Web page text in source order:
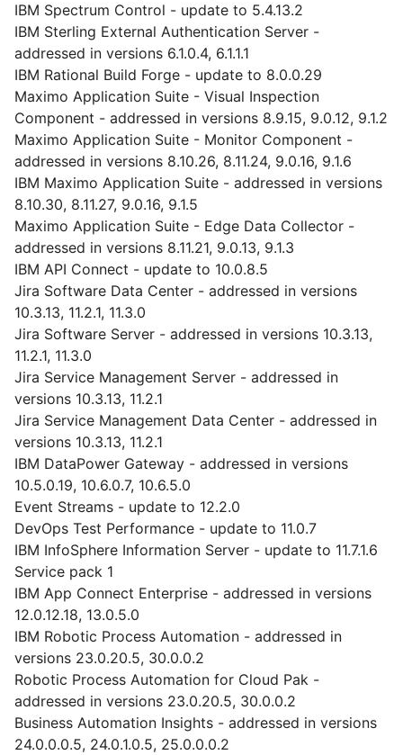
IBM Spectrum Control - update to 5.4.13.2
IBM Sterling External Authentication Server -
addressed in versions 6.1.0.4, 6.1.1.1
IBM Rational Build Forge - update to 8.0.0.29
Maximo Application Suite - Visual Inspection
Component - addressed in versions 8.9.15, 9.0.12, 9.1.2
Maximo Application Suite - Monitor Component -
addressed in versions 8.10.26, 8.11.24, 9.0.16, 9.1.6
IBM Maximo Application Suite - addressed in versions
8.10.30, 8.11.27, 9.0.16, 9.1.5
Maximo Application Suite - Edge Data Collector -
addressed in versions 8.11.21, 9.0.13, 9.1.3
IBM API Connect - update to 10.0.8.5
Jira Software Data Center - addressed in versions
10.3.13, 11.2.1, 11.3.0
Jira Software Server - addressed in versions 10.3.13,
11.2.1, 11.3.0
Jira Service Management Server - addressed in
versions 10.3.13, 11.2.1
Jira Service Management Data Center - addressed in
versions 10.3.13, 11.2.1
IBM DataPower Gateway - addressed in versions
10.5.0.19, 10.6.0.7, 10.6.5.0
Event Streams - update to 12.2.0
DevOps Test Performance - update to 11.0.7
IBM InfoSphere Information Server - update to 11.7.1.6
Service pack 1
IBM App Connect Enterprise - addressed in versions
12.0.12.18, 13.0.5.0
IBM Robotic Process Automation - addressed in
versions 23.0.20.5, 30.0.0.2
Robotic Process Automation for Cloud Pak -
addressed in versions 23.0.20.5, 30.0.0.2
Business Automation Insights - addressed in versions
24.0.0.0.5, 24.0.1.0.5, 25.0.0.0.2